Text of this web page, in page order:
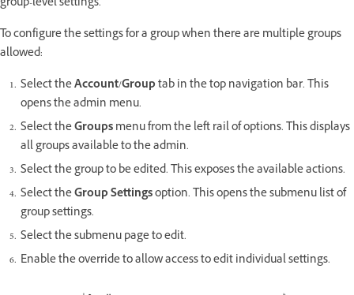
To configure the settings for a group when there are multiple groups
allowed:
Select theAccount/Grouptab in the top navigation bar. This
opens the admin menu.
Select theGroupsmenu from the left rail of options. This displays
all groups available to the admin.
Select the group to be edited. This exposes the available actions.
Select theGroup Settingsoption. This opens the submenu list of
group settings.
Select the submenu page to edit.
Enable the override to allow access to edit individual settings.